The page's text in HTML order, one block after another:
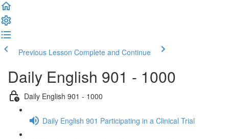
Previous Lesson Complete and Continue
Daily English 901 - 1000
Daily English 901 - 1000
Daily English 901 Participating in a Clinical Trial